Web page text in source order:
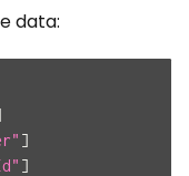
data:
]
]